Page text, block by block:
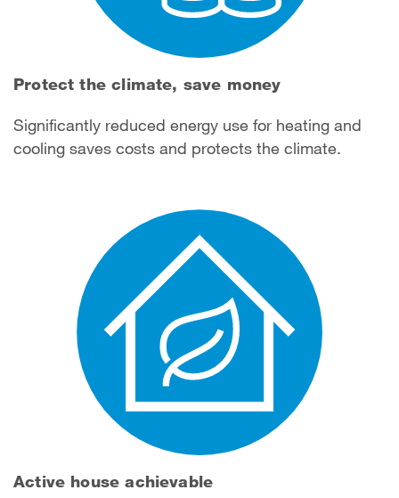
Protect the climate, save money
Significantly reduced energy use for heating and
cooling saves costs and protects the climate.
Active house achievable